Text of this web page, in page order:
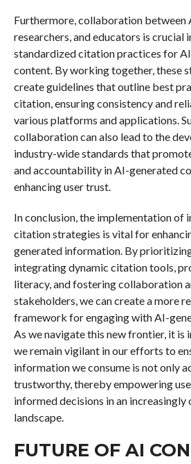
Furthermore, collaboration between
researchers, and educators is crucial
standardized citation practices for
content. By working together, these
create guidelines that outline best
citation, ensuring consistency and
various platforms and applications.
collaboration can also lead to the
industry-wide standards that
and accountability in AI-generated
enhancing user trust.
In conclusion, the implementation of
citation strategies is vital for
generated information. By
integrating dynamic citation tools,
literacy, and fostering collaboration
stakeholders, we can create a more
framework for engaging with AI-
As we navigate this new frontier, it is
we remain vigilant in our efforts to
information we consume is not only
trustworthy, thereby empowering
informed decisions in an
landscape.
FUTURE OF AI